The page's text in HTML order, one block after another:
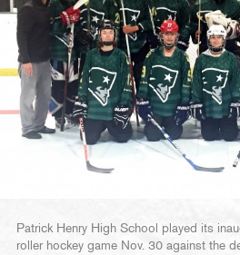
Patrick Henry High School played its
roller hockey game Nov. 30 against the